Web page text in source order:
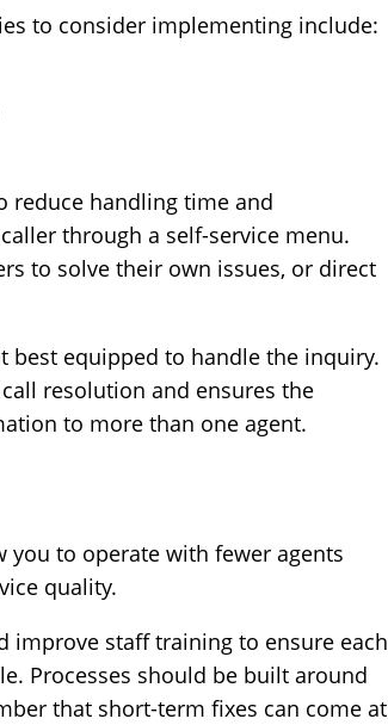
to consider implementing include:
reduce handling time and
through a self-service menu.
to solve their own issues, or direct
best equipped to handle the inquiry.
resolution and ensures the
to more than one agent.
to operate with fewer agents
quality.
improve staff training to ensure each
Processes should be built around
that short-term fixes can come at